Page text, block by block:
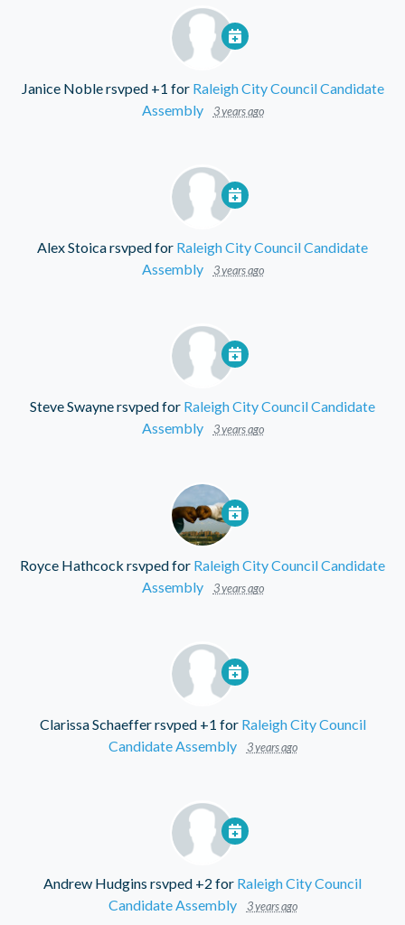
Janice Noblersvped +1 for Raleigh City Council Candidate
Assembly
3 years ago
Alex Stoicarsvped for Raleigh City Council Candidate
Assembly
3 years ago
Steve Swaynersvped for Raleigh City Council Candidate
Assembly
3 years ago
Royce Hathcock rsvped for Raleigh City Council Candidate
Assembly
3 years ago
Clarissa Schaefferrsvped +1 for Raleigh City Council
Candidate Assembly
3 years ago
Andrew Hudgins rsvped +2 for Raleigh City Council
Candidate Assembly
3 years ago